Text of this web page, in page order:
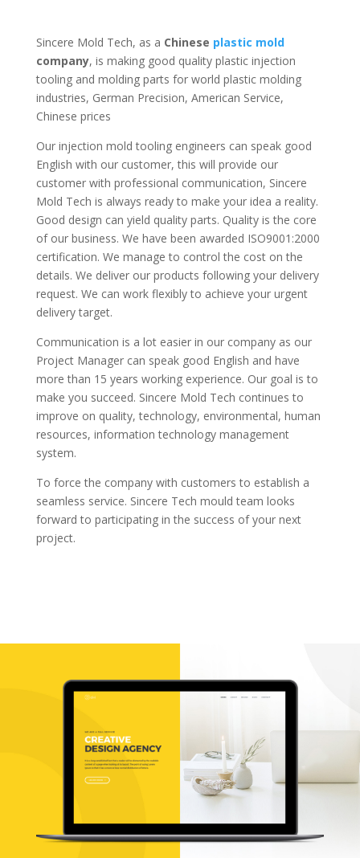
Sincere Mold Tech, as a Chinese plastic mold
company, is making good quality plastic injection
tooling and molding parts for world plastic molding
industries, German Precision, American Service,
Chinese prices
Our injection mold tooling engineers can speak good
English with our customer, this will provide our
customer with professional communication, Sincere
Mold Tech is always ready to make your idea a reality.
Good design can yield quality parts. Quality is the core
of our business. We have been awarded ISO9001:2000
certification. We manage to control the cost on the
details. We deliver our products following your delivery
request. We can work flexibly to achieve your urgent
delivery target.
Communication is a lot easier in our company as our
Project Manager can speak good English and have
more than 15 years working experience. Our goal is to
make you succeed. Sincere Mold Tech continues to
improve on quality, technology, environmental, human
resources, information technology management
system.
To force the company with customers to establish a
seamless service. Sincere Tech mould team looks
forward to participating in the success of your next
project.